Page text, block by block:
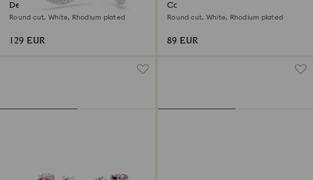
Dextera hoop earrings
Round cut, White, Rhodium plated
129 EUR
Constella hoop earrings
Round cut, White, Rhodium plated
89 EUR